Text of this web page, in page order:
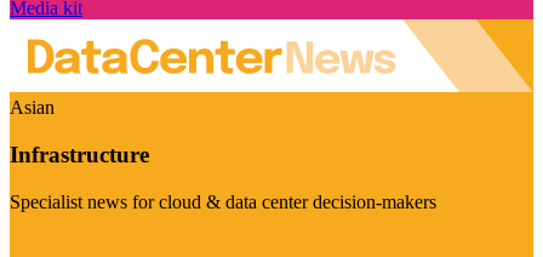
Media kit
Asian
Infrastructure
Specialist news for cloud & data center decision-makers